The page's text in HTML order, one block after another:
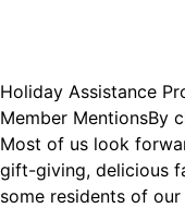
Holiday Assistance
Member MentionsBy
Most of us look
gift-giving, delicious
some residents of